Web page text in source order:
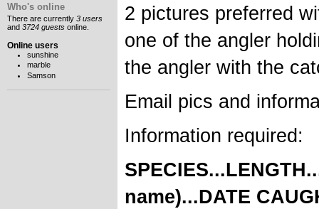
Who's online
There are currently 3 users
and 3724 guests online.
Online users
sunshine
marble
Samson
2 pictures preferred
one of the angler
the angler with the
Email pics and
Information required:
name)...DATE